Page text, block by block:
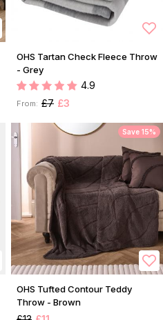
OHS Tartan Check Fleece Throw
- Grey
4.9
From: £7 £3
Save 15%
OHS Tufted Contour Teddy
Throw - Brown